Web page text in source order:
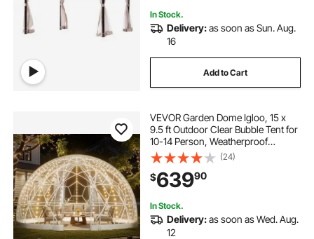
In Stock.
Delivery:as soon as Sun. Aug.
16
Add to Cart
VEVOR Garden Dome Igloo, 15 x
9.5 ft Outdoor Clear Bubble Tent for
10-14 Person, Weatherproof
Geodesic Dome Greenhouse with
Window, PVC Igloo Tent for
Backyard Patios Camping Party
Wedding
(24)
$63990
In Stock.
Delivery:as soon as Wed. Aug.
12